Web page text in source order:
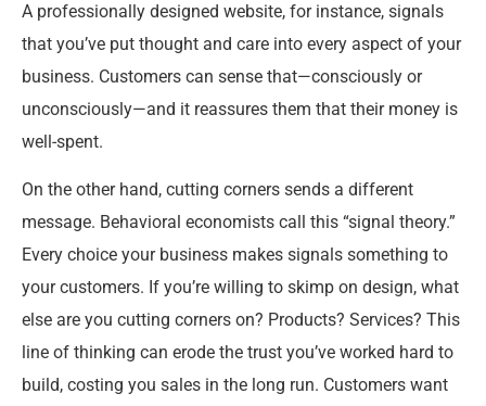
A professionally designed website, for instance, signals
that you’ve put thought and care into every aspect of your
business. Customers can sense that—consciously or
unconsciously—and it reassures them that their money is
well-spent.
On the other hand, cutting corners sends a different
message. Behavioral economists call this “signal theory.”
Every choice your business makes signals something to
your customers. If you’re willing to skimp on design, what
else are you cutting corners on? Products? Services? This
line of thinking can erode the trust you’ve worked hard to
build, costing you sales in the long run. Customers want